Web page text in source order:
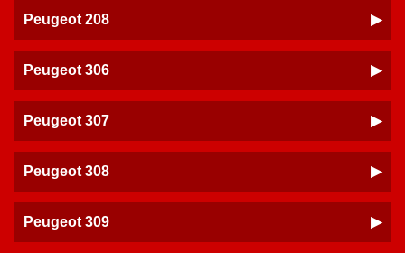
Peugeot 208
Peugeot 306
Peugeot 307
Peugeot 308
Peugeot 309